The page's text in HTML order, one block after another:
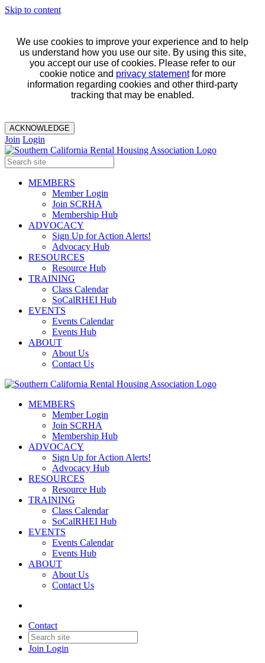
Skip to content
We use cookies to improve your experience and to help
us understand how you use our site. By using this site,
you accept our use of cookies. Please refer to our
cookie notice and privacy statementfor more
information regarding cookies and other third-party
tracking that may be enabled.
ACKNOWLEDGE
Join Login
MEMBERS
Member Login
Join SCRHA
Membership Hub
ADVOCACY
Sign Up for Action Alerts!
Advocacy Hub
RESOURCES
Resource Hub
TRAINING
Class Calendar
SoCalRHEI Hub
EVENTS
Events Calendar
Events Hub
ABOUT
About Us
Contact Us
MEMBERS
Member Login
Join SCRHA
Membership Hub
ADVOCACY
Sign Up for Action Alerts!
Advocacy Hub
RESOURCES
Resource Hub
TRAINING
Class Calendar
SoCalRHEI Hub
EVENTS
Events Calendar
Events Hub
ABOUT
About Us
Contact Us
Contact
Join Login